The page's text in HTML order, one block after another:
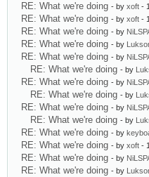
RE: What we're doing - by xoft -
RE: What we're doing - by xoft -
RE: What we're doing - by
RE: What we're doing - by
RE: What we're doing - by
RE: What we're doing - by
RE: What we're doing - by
RE: What we're doing - by
RE: What we're doing - by
RE: What we're doing - by
RE: What we're doing - by
RE: What we're doing - by xoft -
RE: What we're doing - by
RE: What we're doing - by